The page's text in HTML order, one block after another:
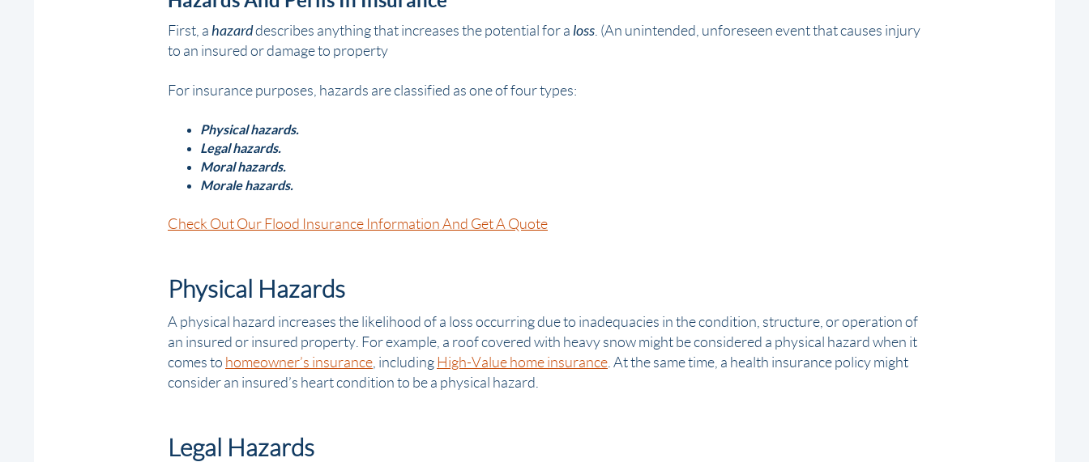
First, a hazarddescribes anything that increases the potential for a loss. (An unintended, unforeseen event that causes injury
to an insured ordamageto property
For insurance purposes, hazards are classified as one of four types:
Physical hazards.
Legal hazards.
Moral hazards.
Morale hazards.
Check Out Our Flood Insurance Information And Get A Quote
Physical Hazards
A physical hazard increases the likelihood of a loss occurring due to inadequacies in the condition, structure, or operation of
an insured or insured property. For example, a roof covered with heavy snow might be considered a physical hazard when it
comes to homeowner’s insurance, including High-Value home insurance. At the same time, a health insurance policy might
consider an insured’s heart condition to be a physical hazard.
Legal Hazards